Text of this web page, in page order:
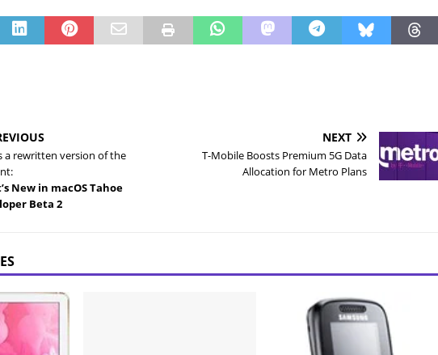
a rewritten version of the
New in macOS Tahoe
Beta 2
NEXT
T-Mobile Boosts Premium 5G Data
Allocation for Metro Plans